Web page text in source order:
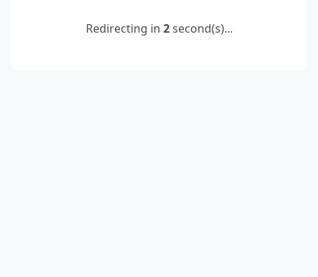
Redirecting in 2second(s)...